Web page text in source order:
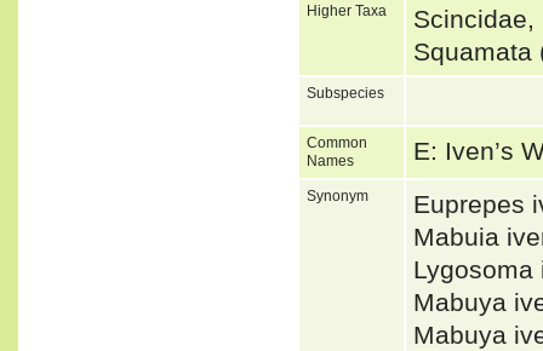
Higher Taxa
Scincidae,
Squamata
Subspecies
Common
Names
E: Iven’s
Synonym
Euprepes
Mabuia
Mabuya
Mabuya